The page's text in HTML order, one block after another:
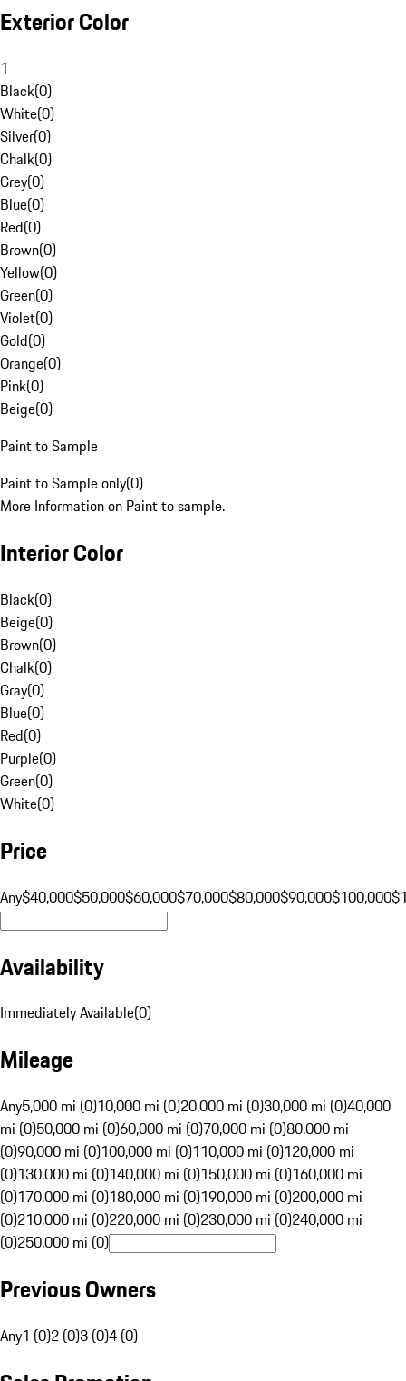
Exterior Color
1
Black(0)
White(0)
Silver(0)
Chalk(0)
Grey(0)
Blue(0)
Red(0)
Brown(0)
Yellow(0)
Green(0)
Violet(0)
Gold(0)
Orange(0)
Pink(0)
Beige(0)
Paint to Sample
Paint to Sample only(0)
More Information on Paint to sample.
Interior Color
Black(0)
Beige(0)
Brown(0)
Chalk(0)
Gray(0)
Blue(0)
Red(0)
Purple(0)
Green(0)
White(0)
Price
Any$40,000$50,000$60,000$70,000$80,000$90,000$100,000
Availability
Immediately Available(0)
Mileage
Any5,000 mi (0)10,000 mi (0)20,000 mi (0)30,000 mi (0)40,000
mi (0)50,000 mi (0)60,000 mi (0)70,000 mi (0)80,000 mi
(0)90,000 mi (0)100,000 mi (0)110,000 mi (0)120,000 mi
(0)130,000 mi (0)140,000 mi (0)150,000 mi (0)160,000 mi
(0)170,000 mi (0)180,000 mi (0)190,000 mi (0)200,000 mi
(0)210,000 mi (0)220,000 mi (0)230,000 mi (0)240,000 mi
(0)250,000 mi (0)
Previous Owners
Any1 (0)2 (0)3 (0)4 (0)